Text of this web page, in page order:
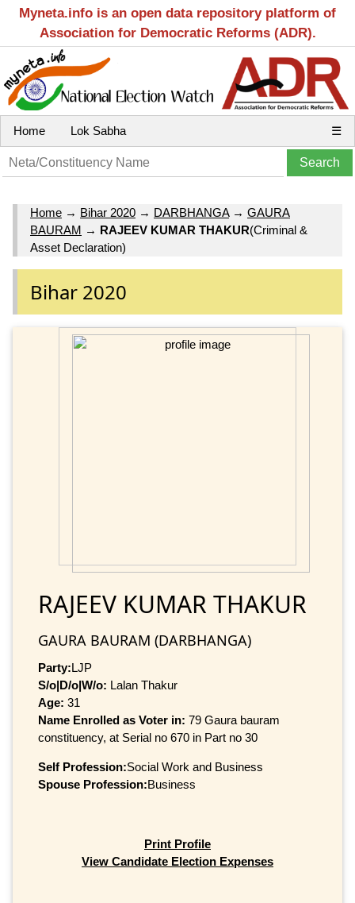
Myneta.info is an open data repository platform of
Association for Democratic Reforms (ADR).
Home Lok Sabha ☰
Home → Bihar 2020 → DARBHANGA→ GAURA
BAURAM → RAJEEV KUMAR THAKUR(Criminal &
Asset Declaration)
Bihar 2020
RAJEEV KUMAR THAKUR
GAURA BAURAM (DARBHANGA)
Party:LJP
S/o|D/o|W/o: Lalan Thakur
Age: 31
Name Enrolled as Voter in: 79 Gaura bauram
constituency, at Serial no 670 in Part no 30
Self Profession:Social Work and Business
Spouse Profession:Business
Print Profile
View Candidate Election Expenses